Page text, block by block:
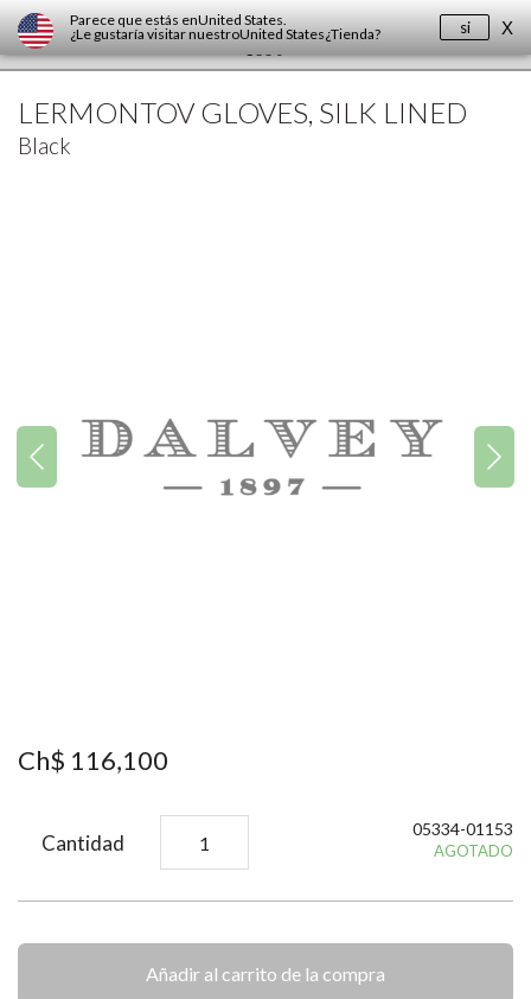
Parece que estás enUnited States.
¿Le gustaría visitar nuestroUnited States¿Tienda? si X
LERMONTOV GLOVES, SILK LINED
Black
Ch$ 116,100
Cantidad
05334-01153
AGOTADO
Añadir al carrito de la compra